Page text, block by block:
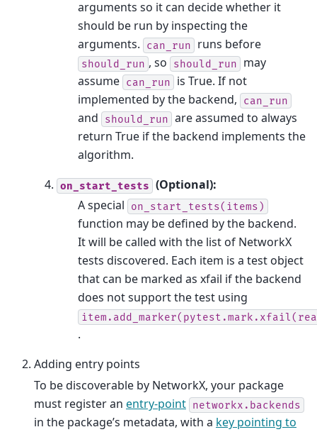
arguments so it can decide whether it
should be run by inspecting the
arguments.
can_run runs before
should_run , so should_run
may
assume can_run
is True. If not
implemented by the backend,
can_run
and should_run are assumed to always
return True if the backend implements the
algorithm.
on_start_tests (Optional):
A special
on_start_tests(items)
function may be defined by the backend.
It will be called with the list of NetworkX
tests discovered. Each item is a test object
that can be marked as xfail if the backend
does not support the test using
.
Adding entry points
To be discoverable by NetworkX, your package
must register an entry-point networkx.backends
in the package’s metadata, with a key pointing to